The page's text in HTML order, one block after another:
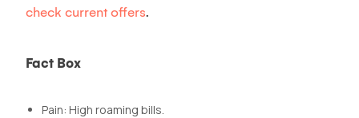
check current offers.
Fact Box
Pain: High roaming bills.